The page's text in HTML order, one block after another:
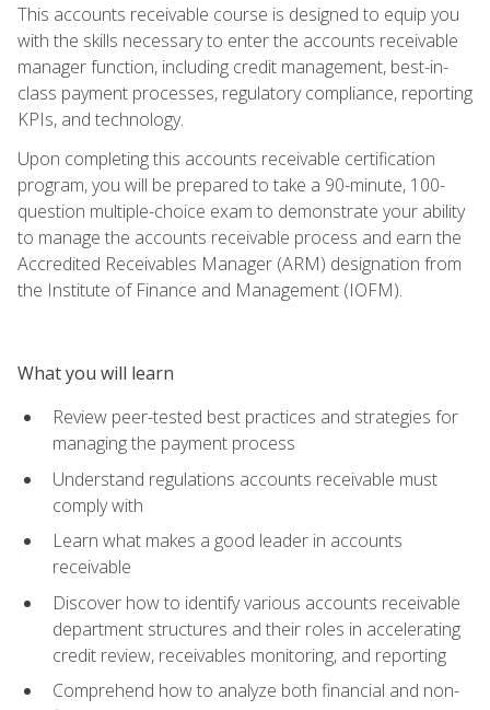
This accounts receivable course is designed to equip you
with the skills necessary to enter the accounts receivable
manager function, including credit management, best-in-
class payment processes, regulatory compliance, reporting
KPIs, and technology.
Upon completing this accounts receivable certification
program, you will be prepared to take a 90-minute, 100-
question multiple-choice exam to demonstrate your ability
to manage the accounts receivable process and earn the
Accredited Receivables Manager (ARM) designation from
the Institute of Finance and Management (IOFM).
What you will learn
Review peer-tested best practices and strategies for
managing the payment process
Understand regulations accounts receivable must
comply with
Learn what makes a good leader in accounts
receivable
Discover how to identify various accounts receivable
department structures and their roles in accelerating
credit review, receivables monitoring, and reporting
Comprehend how to analyze both financial and non-